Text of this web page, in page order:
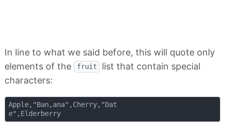
In line to what we said before, this will quote only
elements of the
fruit
list that contain special
characters:
Apple,"Ban,ana",Cherry,"Dat
e",Elderberry